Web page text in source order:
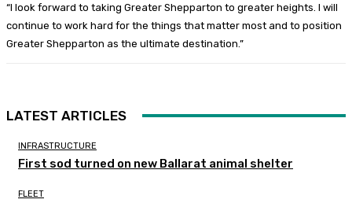
“I look forward to taking Greater Shepparton to greater heights. I will
continue to work hard for the things that matter most and to position
Greater Shepparton as the ultimate destination.”
LATEST ARTICLES
INFRASTRUCTURE
First sod turned on new Ballarat animal shelter
FLEET